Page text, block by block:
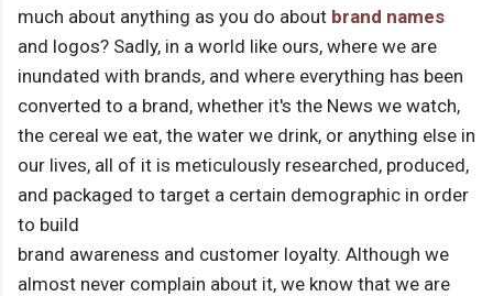
much about anything as you do about brand names
and logos? Sadly, in a world like ours, where we are
inundated with brands, and where everything has been
converted to a brand, whether it's the News we watch,
the cereal we eat, the water we drink, or anything else in
our lives, all of it is meticulously researched, produced,
and packaged to target a certain demographic in order
to build
brand awareness and customer loyalty. Although we
almost never complain about it, we know that we are